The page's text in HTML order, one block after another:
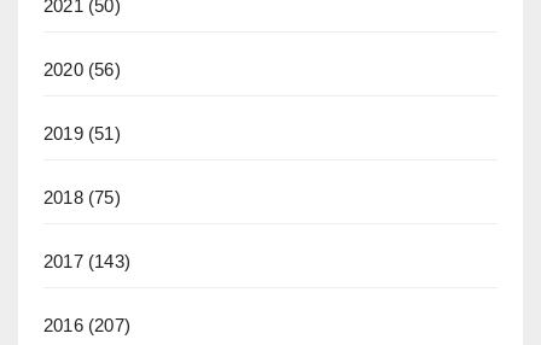
2021 (50)
2020(56)
2019(51)
2018(75)
2017(143)
2016(207)